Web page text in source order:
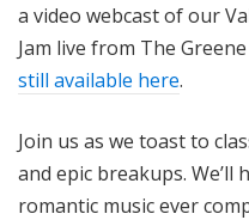
a video webcast of our
Jam live from The Greene
still available here.
Join us as we toast to
and epic breakups.
romantic music ever